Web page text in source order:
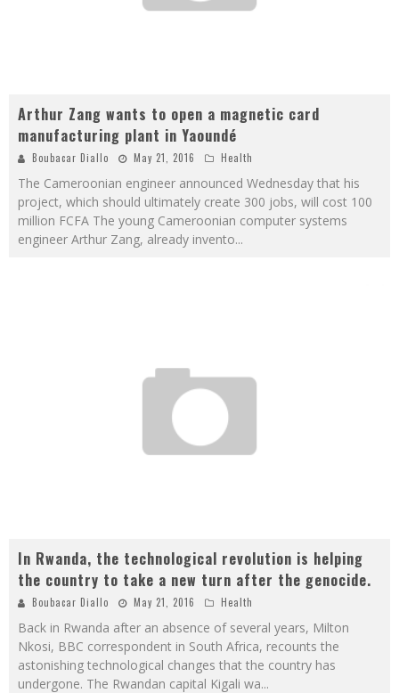
Arthur Zang wants to open a magnetic card
manufacturing plant in Yaoundé
Boubacar Diallo May 21, 2016 Health
The Cameroonian engineer announced Wednesday that his
project, which should ultimately create 300 jobs, will cost 100
million FCFA The young Cameroonian computer systems
engineer Arthur Zang, already invento...
In Rwanda, the technological revolution is helping
the country to take a new turn after the genocide.
Boubacar Diallo May 21, 2016 Health
Back in Rwanda after an absence of several years, Milton
Nkosi, BBC correspondent in South Africa, recounts the
astonishing technological changes that the country has
undergone. The Rwandan capital Kigali wa...